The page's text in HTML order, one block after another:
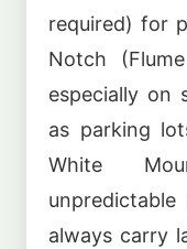
required) for
Notch
especially on
as parking
White
always carry